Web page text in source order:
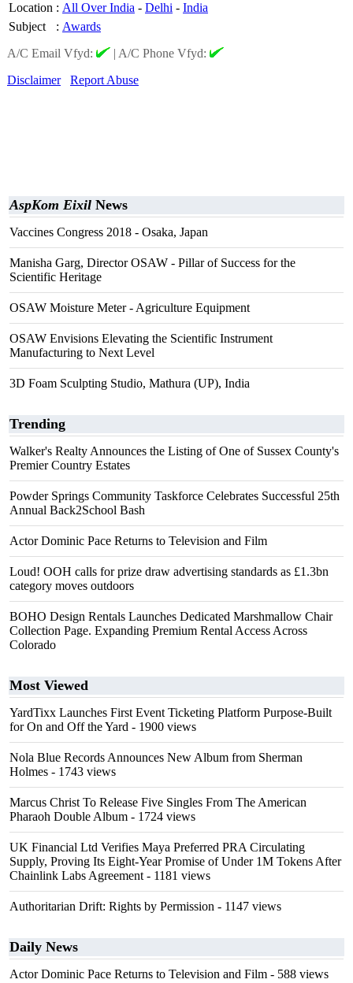
Location : All Over India - Delhi - India
Subject
: Awards
A/C Email Vfyd:
| A/C Phone Vfyd:
Disclaimer
Report Abuse
AspKom Eixil News
Vaccines Congress 2018 - Osaka, Japan
Manisha Garg, Director OSAW - Pillar of Success for the
Scientific Heritage
OSAW Moisture Meter - Agriculture Equipment
OSAW Envisions Elevating the Scientific Instrument
Manufacturing to Next Level
3D Foam Sculpting Studio, Mathura (UP), India
Trending
Walker's Realty Announces the Listing of One of Sussex County's
Premier Country Estates
Powder Springs Community Taskforce Celebrates Successful 25th
Annual Back2School Bash
Actor Dominic Pace Returns to Television and Film
Loud! OOH calls for prize draw advertising standards as £1.3bn
category moves outdoors
BOHO Design Rentals Launches Dedicated Marshmallow Chair
Collection Page. Expanding Premium Rental Access Across
Colorado
Most Viewed
YardTixx Launches First Event Ticketing Platform Purpose-Built
for On and Off the Yard - 1900 views
Nola Blue Records Announces New Album from Sherman
Holmes - 1743 views
Marcus Christ To Release Five Singles From The American
Pharaoh Double Album - 1724 views
UK Financial Ltd Verifies Maya Preferred PRA Circulating
Supply, Proving Its Eight-Year Promise of Under 1M Tokens After
Chainlink Labs Agreement - 1181 views
Authoritarian Drift: Rights by Permission - 1147 views
Daily News
Actor Dominic Pace Returns to Television and Film - 588 views